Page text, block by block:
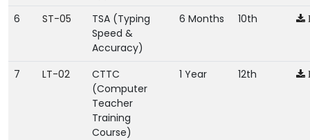
6 ST-05
TSA (Typing
Speed &
Accuracy)
6 Months 10th
7 LT-02
CTTC
(Computer
Teacher
Training
Course)
1 Year 12th